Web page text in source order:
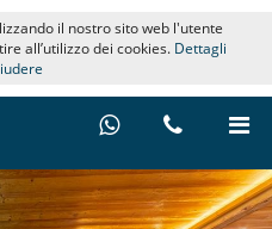
il nostro sito web l'utente
all’utilizzo dei cookies. Dettagli